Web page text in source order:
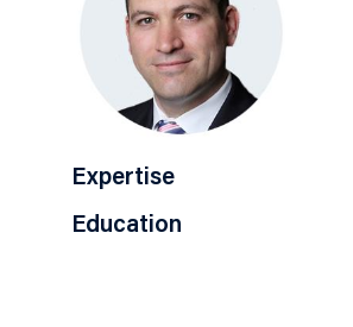
Expertise
Education